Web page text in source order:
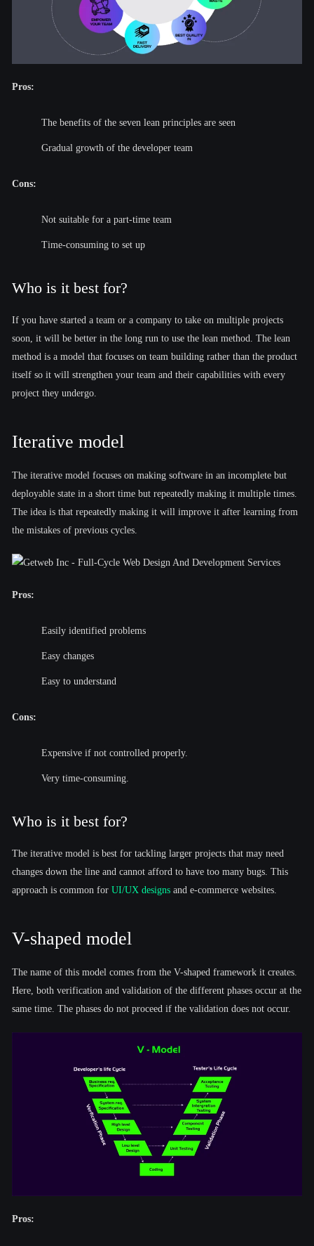
Pros:
The benefits of the seven lean principles are seen
Gradual growth of the developer team
Cons:
Not suitable for a part-time team
Time-consuming to set up
Who is it best for?
If you have started a team or a company to take on multiple projects
soon, it will be better in the long run to use the lean method. The lean
method is a model that focuses on team building rather than the product
itself so it will strengthen your team and their capabilities with every
project they undergo.
Iterative model
The iterative model focuses on making software in an incomplete but
deployable state in a short time but repeatedly making it multiple times.
The idea is that repeatedly making it will improve it after learning from
the mistakes of previous cycles.
Pros:
Easily identified problems
Easy changes
Easy to understand
Cons:
Expensive if not controlled properly.
Very time-consuming.
Who is it best for?
The iterative model is best for tackling larger projects that may need
changes down the line and cannot afford to have too many bugs. This
approach is common for UI/UX designs and e-commerce websites.
V-shaped model
The name of this model comes from the V-shaped framework it creates.
Here, both verification and validation of the different phases occur at the
same time. The phases do not proceed if the validation does not occur.
Pros: